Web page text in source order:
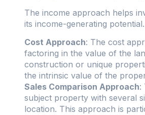
The income approach helps
its income-generating potential.
Cost Approach: The cost
factoring in the value of the
construction or unique
the intrinsic value of the
Sales Comparison Approach:
subject property with several
location. This approach is